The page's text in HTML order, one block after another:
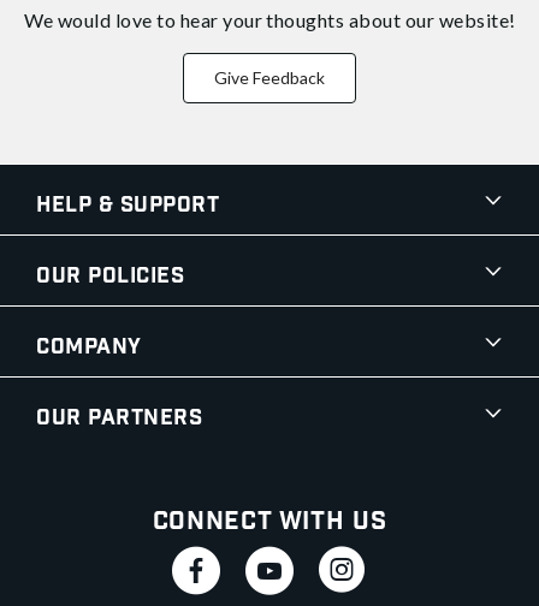
We would love to hear your thoughts about our website!
Give Feedback
Help & Support
Our Policies
Company
Our Partners
Connect With Us